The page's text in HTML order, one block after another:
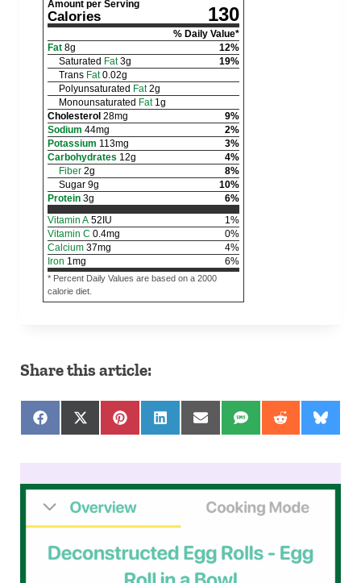
Amount per Serving
Calories 130
% Daily Value*
Fat 8g 12%
Saturated Fat 3g 19%
Trans Fat 0.02g
Polyunsaturated Fat 2g
Monounsaturated Fat 1g
Cholesterol 28mg 9%
Sodium 44mg 2%
Potassium 113mg 3%
Carbohydrates 12g 4%
Fiber 2g 8%
Sugar 9g 10%
Protein 3g 6%
Vitamin A 52IU 1%
Vitamin C 0.4mg 0%
Calcium 37mg 4%
Iron 1mg 6%
* Percent Daily Values are based on a 2000
calorie diet.
Share this article:
Share on Facebook
Share on X (Twitter)
Share on Pinterest
Share on LinkedIn
Share on Email
Share on SMS
Share onShare